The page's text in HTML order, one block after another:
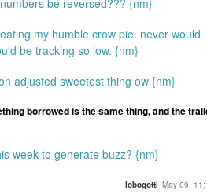
my humble crow pie. never would
be tracking so low. {nm}
adjusted sweetest thing ow {nm}
borrowed is the same thing, and the
week to generate buzz? {nm}
lobogotti May 09,